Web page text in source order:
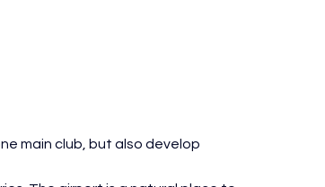
main club, but also develop